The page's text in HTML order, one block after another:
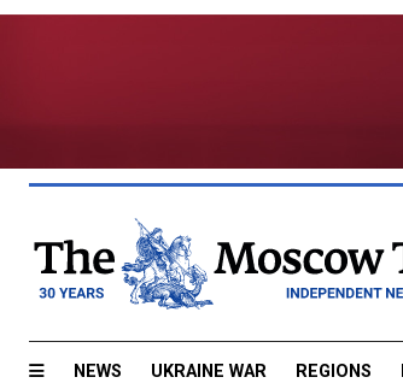
NEWS UKRAINE WAR REGIONS